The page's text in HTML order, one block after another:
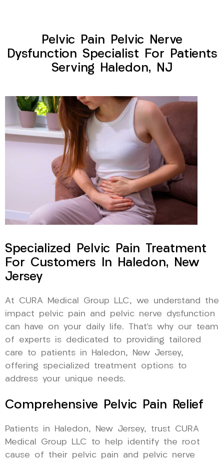
Pelvic Pain Pelvic Nerve
Dysfunction Specialist For Patients
Serving Haledon, NJ
Specialized Pelvic Pain Treatment
For Customers In Haledon, New
Jersey
At CURA Medical Group LLC, we understand the
impact pelvic pain and pelvic nerve dysfunction
can have on your daily life. That’s why our team
of experts is dedicated to providing tailored
care to patients in Haledon, New Jersey,
offering specialized treatment options to
address your unique needs.
Comprehensive Pelvic Pain Relief
Patients in Haledon, New Jersey, trust CURA
Medical Group LLC to help identify the root
cause of their pelvic pain and pelvic nerve